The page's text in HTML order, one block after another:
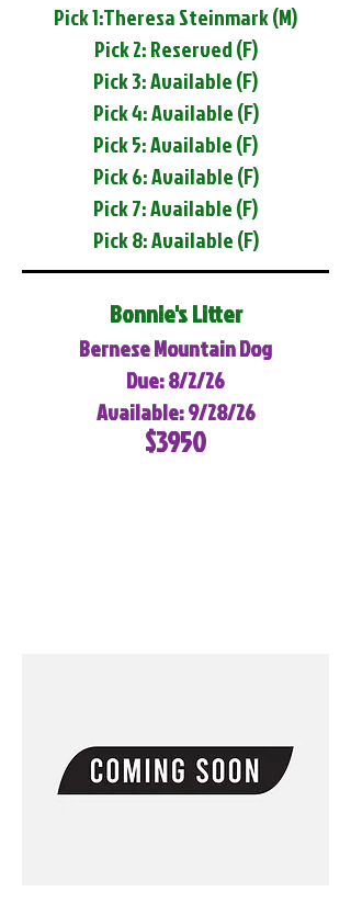
Pick 1:Theresa Steinmark (M)
Pick 2: Reserved (F)
Pick 3: Available (F)
Pick 4: Available (F)
Pick 5: Available (F)
Pick 6: Available (F)
Pick 7: Available (F)
Pick 8: Available (F)
Bonnie's Litter
Bernese Mountain Dog
Due: 8/2/26
Available: 9/28/26
$3950